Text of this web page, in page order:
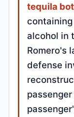
tequila
alcohol in
Romero's
defense